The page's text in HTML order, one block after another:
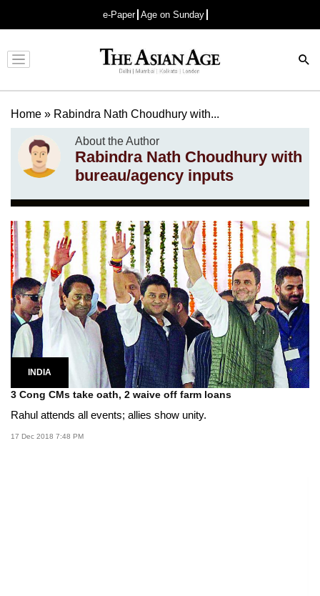
e-Paper Age on Sunday
Advertisement
Home » Rabindra Nath Choudhury with...
About the Author
Rabindra Nath Choudhury with
bureau/agency inputs
INDIA
3 Cong CMs take oath, 2 waive off farm loans
Rahul attends all events; allies show unity.
17 Dec 2018 7:48 PM